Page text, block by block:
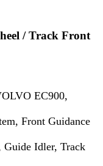
/ Track Front
EC900,
Front Guidance
Guide Idler, Track